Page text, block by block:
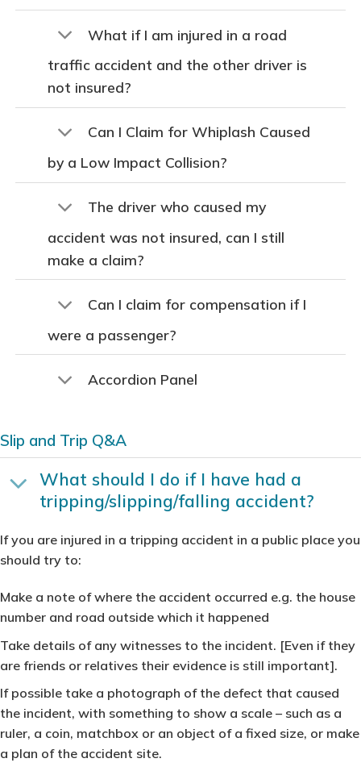
What if I am injured in a road
traffic accident and the other driver is
not insured?
Can I Claim for Whiplash Caused
by a Low Impact Collision?
The driver who caused my
accident was not insured, can I still
make a claim?
Can I claim for compensation if I
were a passenger?
Accordion Panel
Slip and Trip Q&A
What should I do if I have had a
tripping/slipping/falling accident?
If you are injured in a tripping accident in a public place you
should try to:
Make a note of where the accident occurred e.g. the house
number and road outside which it happened
Take details of any witnesses to the incident. [Even if they
are friends or relatives their evidence is still important].
If possible take a photograph of the defect that caused
the incident, with something to show a scale – such as a
ruler, a coin, matchbox or an object of a fixed size, or make
a plan of the accident site.